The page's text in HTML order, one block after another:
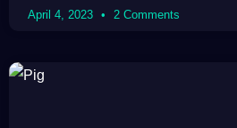
April 4, 2023 2 Comments